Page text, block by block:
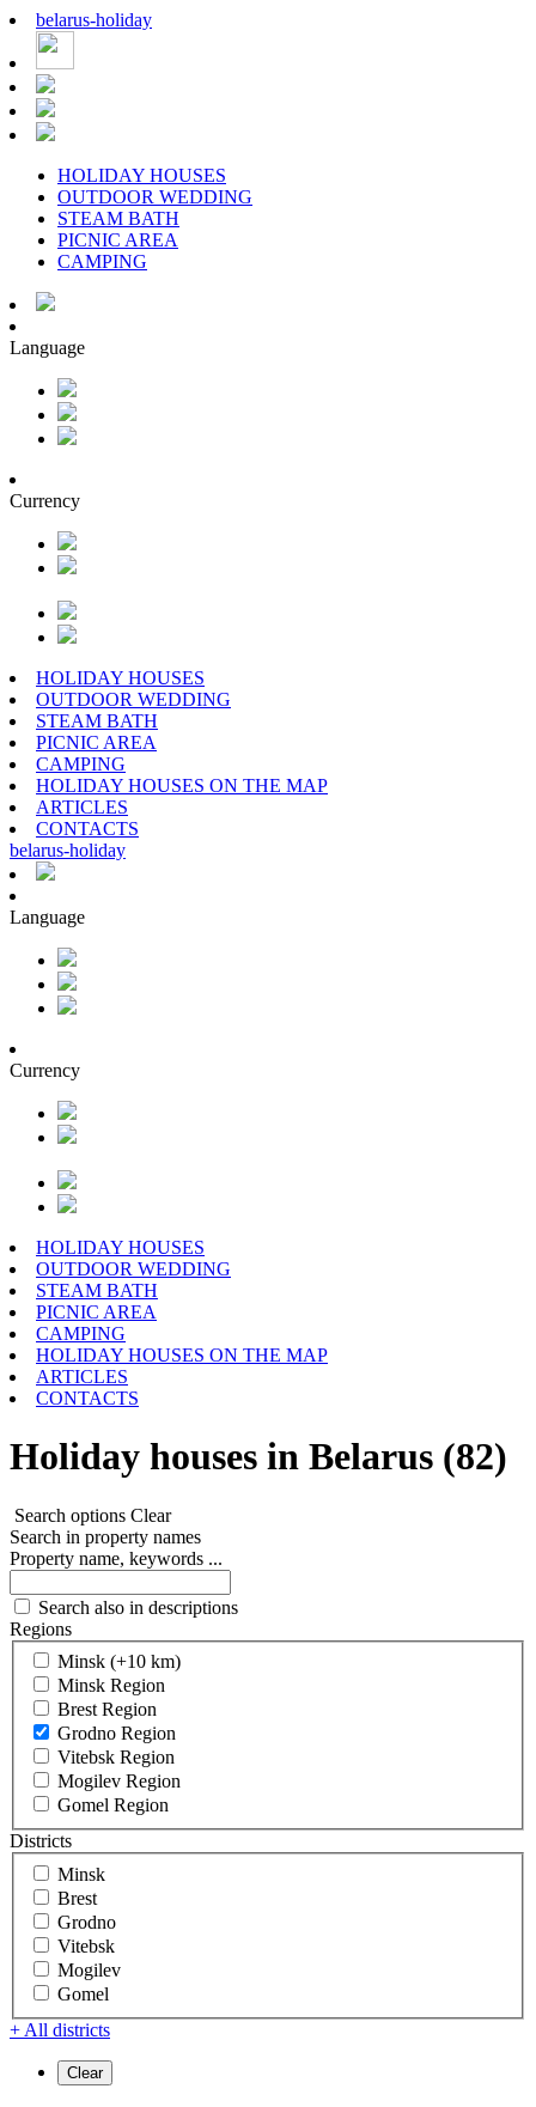
belarus-holiday
HOLIDAY HOUSES
OUTDOOR WEDDING
STEAM BATH
PICNIC AREA
CAMPING
Language
Currency
HOLIDAY HOUSES
OUTDOOR WEDDING
STEAM BATH
PICNIC AREA
CAMPING
HOLIDAY HOUSES ON THE MAP
ARTICLES
CONTACTS
belarus-holiday
Language
Currency
HOLIDAY HOUSES
OUTDOOR WEDDING
STEAM BATH
PICNIC AREA
CAMPING
HOLIDAY HOUSES ON THE MAP
ARTICLES
CONTACTS
Holiday houses in Belarus (82)
Search options Clear
Search in property names
Property name, keywords ...
Search also in descriptions
Regions
Minsk (+10 km)
Minsk Region
Brest Region
Grodno Region
Vitebsk Region
Mogilev Region
Gomel Region
Districts
Minsk
Brest
Grodno
Vitebsk
Mogilev
Gomel
+ All districts